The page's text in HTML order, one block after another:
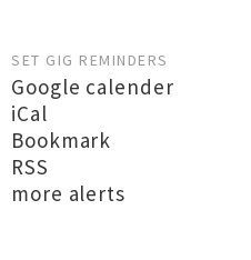
SET GIG REMINDERS
Google calender
iCal
Bookmark
RSS
more alerts